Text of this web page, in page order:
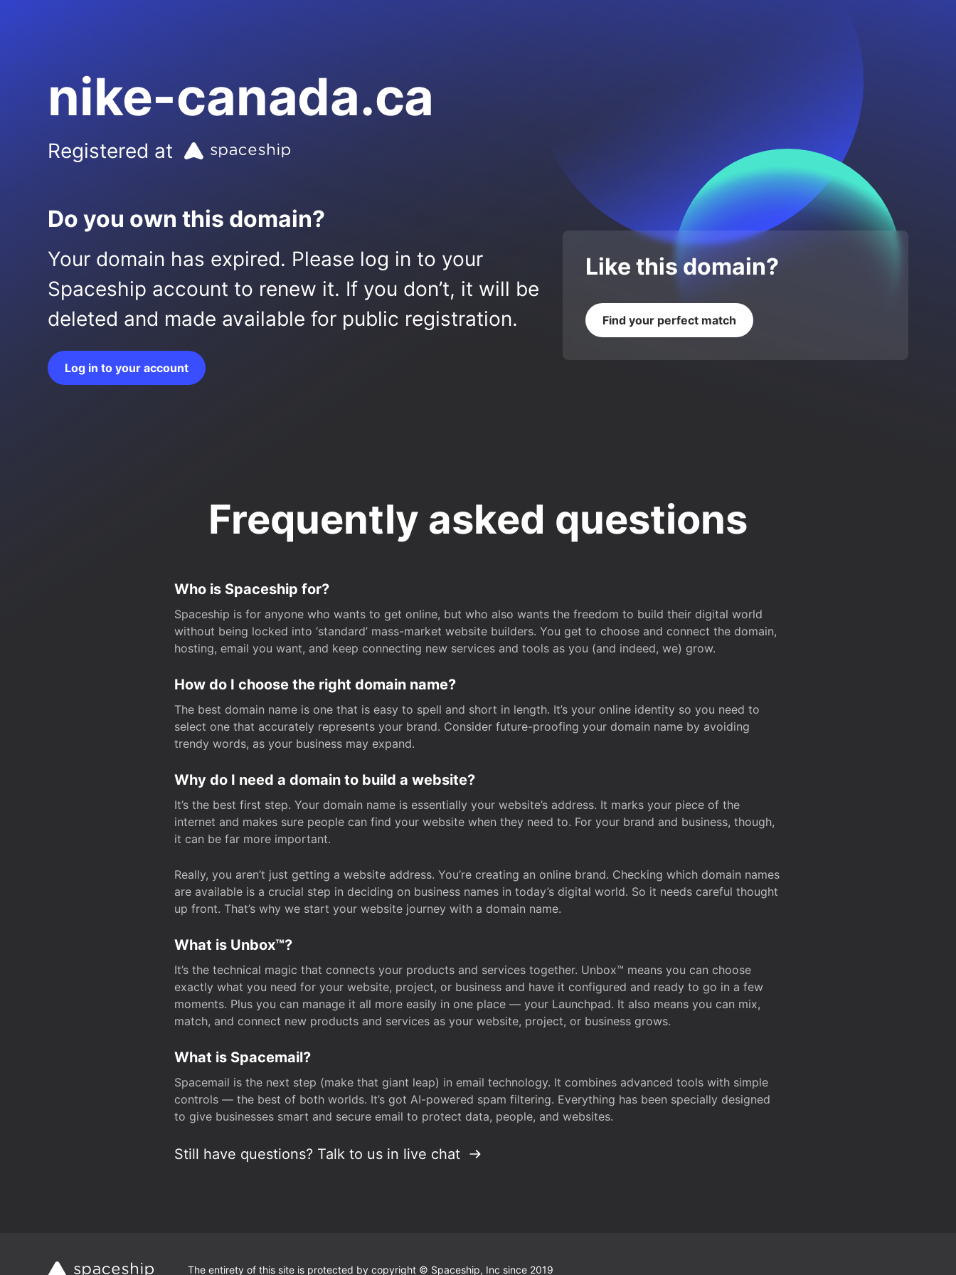
nike-canada.ca
Registered at
Do you own this domain?
Your domain has expired. Please log in to your
Spaceship account to renew it. If you don’t, it will be
deleted and made available for public registration.
Log in to your account
Like this domain?
Find your perfect match
Frequently asked questions
Who is Spaceship for?
Spaceship is for anyone who wants to get online, but who also wants the freedom to build their digital world
without being locked into ‘standard’ mass-market website builders. You get to choose and connect the domain,
hosting, email you want, and keep connecting new services and tools as you (and indeed, we) grow.
How do I choose the right domain name?
The best domain name is one that is easy to spell and short in length. It’s your online identity so you need to
select one that accurately represents your brand. Consider future-proofing your domain name by avoiding
trendy words, as your business may expand.
Why do I need a domain to build a website?
It’s the best first step. Your domain name is essentially your website’s address. It marks your piece of the
internet and makes sure people can find your website when they need to. For your brand and business, though,
it can be far more important.
Really, you aren’t just getting a website address. You’re creating an online brand. Checking which domain names
are available is a crucial step in deciding on business names in today’s digital world. So it needs careful thought
up front. That’s why we start your website journey with a domain name.
What is Unbox™?
It’s the technical magic that connects your products and services together. Unbox™ means you can choose
exactly what you need for your website, project, or business and have it configured and ready to go in a few
moments. Plus you can manage it all more easily in one place — your Launchpad. It also means you can mix,
match, and connect new products and services as your website, project, or business grows.
What is Spacemail?
Spacemail is the next step (make that giant leap) in email technology. It combines advanced tools with simple
controls — the best of both worlds. It’s got AI-powered spam filtering. Everything has been specially designed
to give businesses smart and secure email to protect data, people, and websites.
Still have questions? Talk to us in live chat
The entirety of this site is protected by copyright © Spaceship, Inc since 2019